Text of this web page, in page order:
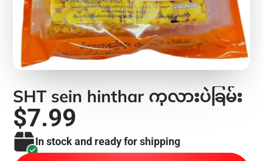
SHT sein hinthar ကုလားပဲခြမ်း
$7.99
In stock and ready for shipping